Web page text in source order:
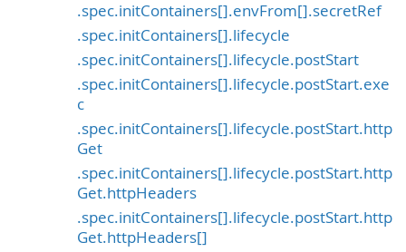
.spec.initContainers[].envFrom[].secretRef
.spec.initContainers[].lifecycle
.spec.initContainers[].lifecycle.postStart
.spec.initContainers[].lifecycle.postStart.exe
c
.spec.initContainers[].lifecycle.postStart.http
Get
.spec.initContainers[].lifecycle.postStart.http
Get.httpHeaders
.spec.initContainers[].lifecycle.postStart.http
Get.httpHeaders[]